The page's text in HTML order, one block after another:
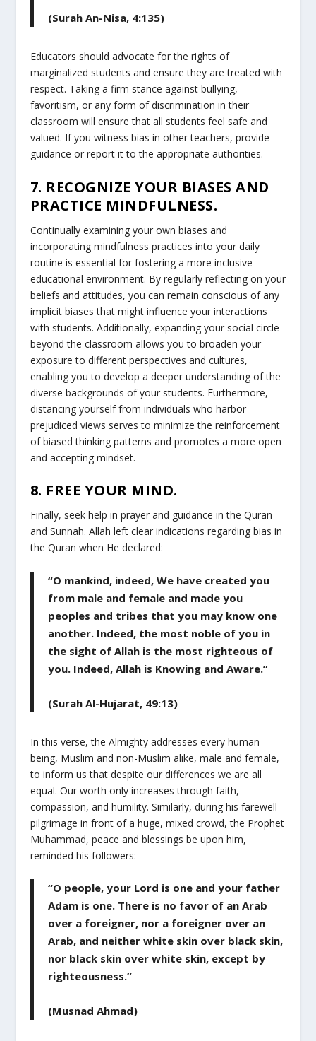
(Surah An-Nisa, 4:135)
Educators should advocate for the rights of
marginalized students and ensure they are treated with
respect. Taking a firm stance against bullying,
favoritism, or any form of discrimination in their
classroom will ensure that all students feel safe and
valued. If you witness bias in other teachers, provide
guidance or report it to the appropriate authorities.
7. RECOGNIZE YOUR BIASES AND
PRACTICE MINDFULNESS.
Continually examining your own biases and
incorporating mindfulness practices into your daily
routine is essential for fostering a more inclusive
educational environment. By regularly reflecting on your
beliefs and attitudes, you can remain conscious of any
implicit biases that might influence your interactions
with students. Additionally, expanding your social circle
beyond the classroom allows you to broaden your
exposure to different perspectives and cultures,
enabling you to develop a deeper understanding of the
diverse backgrounds of your students. Furthermore,
distancing yourself from individuals who harbor
prejudiced views serves to minimize the reinforcement
of biased thinking patterns and promotes a more open
and accepting mindset.
8. FREE YOUR MIND.
Finally, seek help in prayer and guidance in the Quran
and Sunnah. Allah left clear indications regarding bias in
the Quran when He declared:
“O mankind, indeed, We have created you
from male and female and made you
peoples and tribes that you may know one
another. Indeed, the most noble of you in
the sight of Allah is the most righteous of
you. Indeed, Allah is Knowing and Aware.”
(Surah Al-Hujarat, 49:13)
In this verse, the Almighty addresses every human
being, Muslim and non-Muslim alike, male and female,
to inform us that despite our differences we are all
equal. Our worth only increases through faith,
compassion, and humility. Similarly, during his farewell
pilgrimage in front of a huge, mixed crowd, the Prophet
Muhammad, peace and blessings be upon him,
reminded his followers:
“O people, your Lord is one and your father
Adam is one. There is no favor of an Arab
over a foreigner, nor a foreigner over an
Arab, and neither white skin over black skin,
nor black skin over white skin, except by
righteousness.”
(Musnad Ahmad)